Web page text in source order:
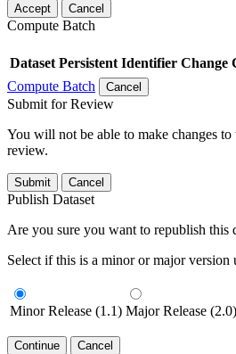
Accept Cancel
Compute Batch
Dataset Persistent Identifier Change
Compute Batch
Cancel
Submit for Review
You will not be able to make changes
review.
Submit Cancel
Publish Dataset
Are you sure you want to republish this
Select if this is a minor or major version
Minor Release (1.1) Major Release (2.0)
Continue Cancel